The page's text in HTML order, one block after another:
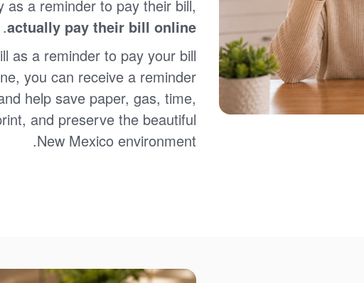
account
Sign up for paperless billing
Get copies of your bills
View your usage history
Set up automatic payments
Set up and manage alerts
Update your mailing address and phone number
as a reminder to pay their bill,
actually pay their bill online
.
as a reminder to pay your bill
you can receive a reminder
help save paper, gas, time,
and preserve the beautiful
New Mexico environment.